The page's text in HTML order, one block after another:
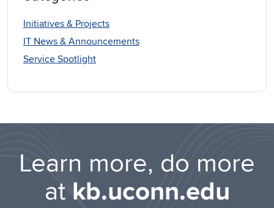
Initiatives & Projects
IT News & Announcements
Service Spotlight
Learn more, do more
at kb.uconn.edu